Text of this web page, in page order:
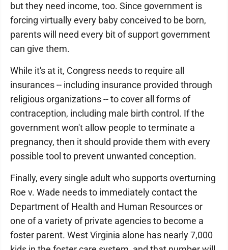
but they need income, too. Since government is
forcing virtually every baby conceived to be born,
parents will need every bit of support government
can give them.
While it's at it, Congress needs to require all
insurances -- including insurance provided through
religious organizations -- to cover all forms of
contraception, including male birth control. If the
government won't allow people to terminate a
pregnancy, then it should provide them with every
possible tool to prevent unwanted conception.
Finally, every single adult who supports overturning
Roe v. Wade needs to immediately contact the
Department of Health and Human Resources or
one of a variety of private agencies to become a
foster parent. West Virginia alone has nearly 7,000